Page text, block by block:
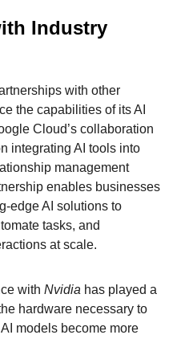
Industry
with other
the capabilities of its AI
Cloud’s collaboration
integrating AI tools into
management
enables businesses
edge AI solutions to
tasks, and
at scale.
with Nvidia has played a
hardware necessary to
models become more